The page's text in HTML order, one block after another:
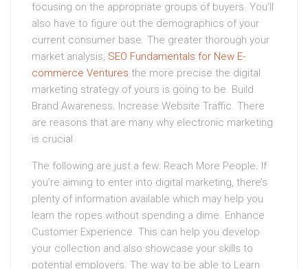
focusing on the appropriate groups of buyers. You’ll
also have to figure out the demographics of your
current consumer base. The greater thorough your
market analysis, SEO Fundamentals for New E-
commerce Ventures the more precise the digital
marketing strategy of yours is going to be. Build
Brand Awareness. Increase Website Traffic. There
are reasons that are many why electronic marketing
is crucial.
The following are just a few: Reach More People. If
you’re aiming to enter into digital marketing, there’s
plenty of information available which may help you
learn the ropes without spending a dime. Enhance
Customer Experience. This can help you develop
your collection and also showcase your skills to
potential employers. The way to be able to Learn